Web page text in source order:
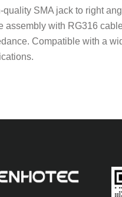
quality SMA jack to right
assembly with RG316
Compatible with a